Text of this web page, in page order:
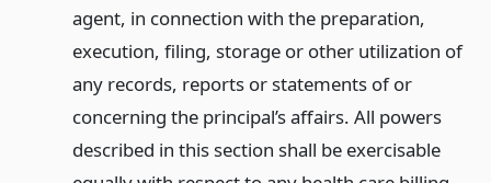
agent, in connection with the preparation,
execution, filing, storage or other utilization of
any records, reports or statements of or
concerning the principal’s affairs. All powers
described in this section shall be exercisable